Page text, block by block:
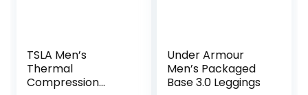
TSLA Men’s
Thermal
Compression
Under Armour
Men’s Packaged
Base 3.0 Leggings